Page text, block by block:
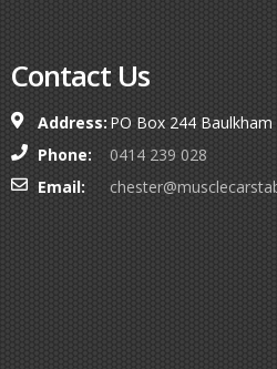
Contact Us
Address: PO Box 244 Baulkham
Phone:
0414 239 028
Email: